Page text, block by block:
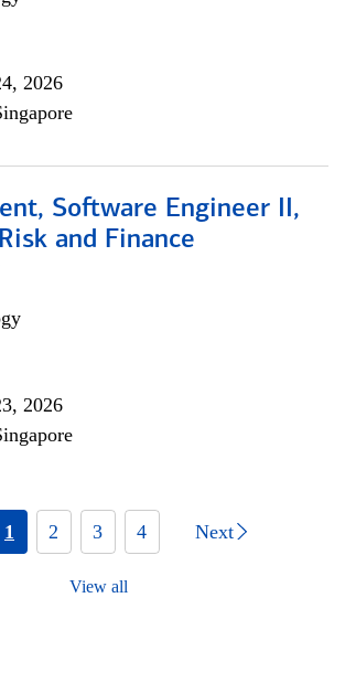
2026
Software Engineer II,
and Finance
2026
1 2 3 4 Next
View all